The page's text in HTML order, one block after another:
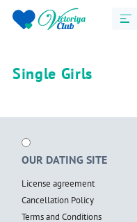
Single Girls
OUR DATING SITE
License agreement
Cancellation Policy
Terms and Conditions